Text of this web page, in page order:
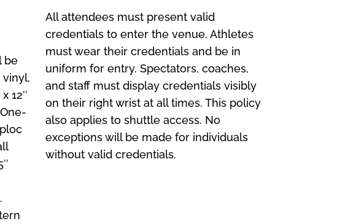
be
12″
All attendees must present valid
credentials to enter the venue. Athletes
must wear their credentials and be in
uniform for entry. Spectators, coaches,
and staff must display credentials visibly
on their right wrist at all times. This policy
also applies to shuttle access. No
exceptions will be made for individuals
without valid credentials.